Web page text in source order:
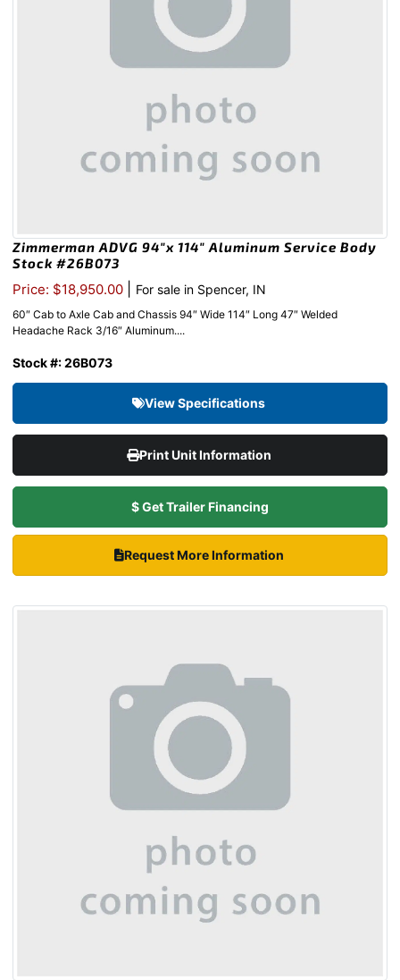
Zimmerman ADVG 94″x 114″ Aluminum Service Body
Stock #26B073
Price: $18,950.00 For sale in Spencer, IN
60″ Cab to Axle Cab and Chassis 94″ Wide 114″ Long 47″ Welded
Headache Rack 3/16″ Aluminum....
Stock #: 26B073
View Specifications
Print Unit Information
$ Get Trailer Financing
Request More Information